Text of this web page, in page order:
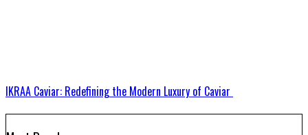
IKRAA Caviar: Redefining the Modern Luxury of Caviar